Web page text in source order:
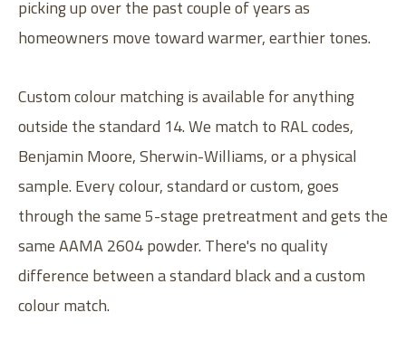
picking up over the past couple of years as
homeowners move toward warmer, earthier tones.
Custom colour matching is available for anything
outside the standard 14. We match to RAL codes,
Benjamin Moore, Sherwin-Williams, or a physical
sample. Every colour, standard or custom, goes
through the same 5-stage pretreatment and gets the
same AAMA 2604 powder. There's no quality
difference between a standard black and a custom
colour match.